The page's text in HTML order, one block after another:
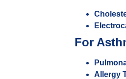
For
Allergy